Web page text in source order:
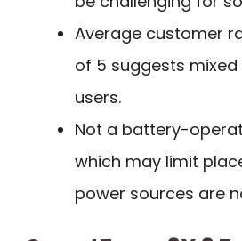
Average customer
of 5 suggests
users.
Not a battery-
which may limit
power sources are